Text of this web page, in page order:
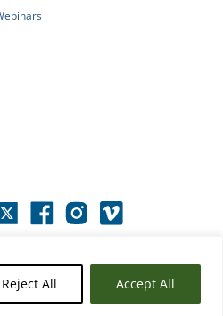
Reject All Accept All
by Instructure